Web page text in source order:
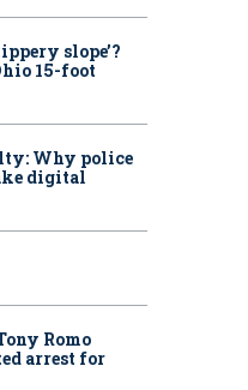
slope’?
15-foot
Why police
digital
Romo
arrest for